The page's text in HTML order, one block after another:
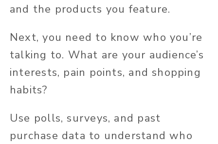
and the products you feature.
Next, you need to know who you’re
talking to. What are your audience’s
interests, pain points, and shopping
habits?
Use polls, surveys, and past
purchase data to understand who